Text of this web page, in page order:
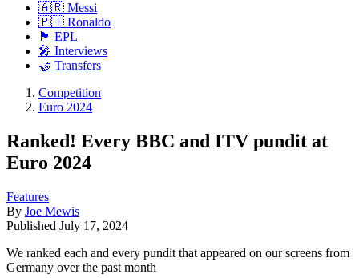
🇦🇷 Messi
🇵🇹 Ronaldo
🏴󠁧󠁢󠁥󠁮󠁧󠁿 EPL
🎤 Interviews
🤝 Transfers
Competition
Euro 2024
Ranked! Every BBC and ITV pundit at
Euro 2024
Features
By Joe Mewis
Published July 17, 2024
We ranked each and every pundit that appeared on our screens from
Germany over the past month